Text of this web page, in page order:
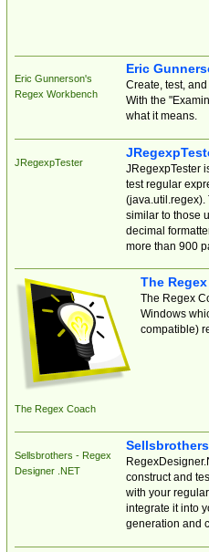
Eric Gunnerson's
Regex Workbench
Eric
Create, test,
With the
what it means.
JRegexpTester
JRegexpTester
test regular
(java.util.regex).
similar to those
decimal
more than 900
The Regex Coach
The
The Regex
Windows
compatible)
Sellsbrothers - Regex
Designer .NET
construct and
with your
integrate it into
generation and